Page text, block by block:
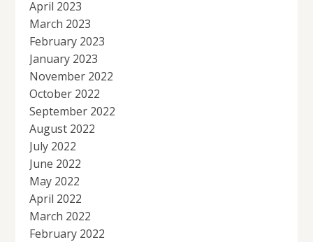
April 2023
March 2023
February 2023
January 2023
November 2022
October 2022
September 2022
August 2022
July 2022
June 2022
May 2022
April 2022
March 2022
February 2022